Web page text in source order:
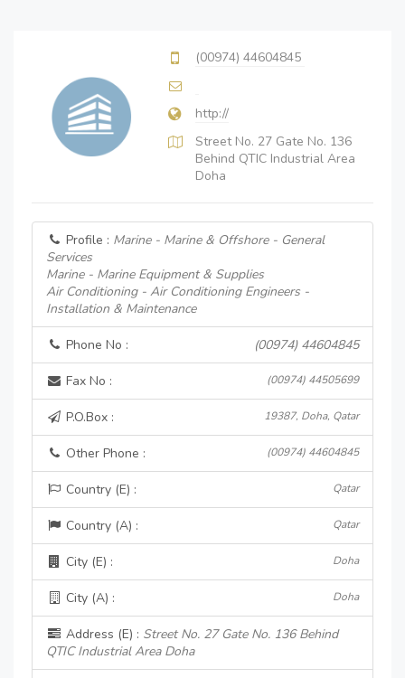
(00974) 44604845
http://
Street No. 27 Gate No. 136
Behind QTIC Industrial Area
Doha
Profile : Marine - Marine & Offshore - General
Services
Marine - Marine Equipment & Supplies
Air Conditioning - Air Conditioning Engineers -
Installation & Maintenance
Phone No : (00974) 44604845
Fax No : (00974) 44505699
P.O.Box : 19387, Doha, Qatar
Other Phone : (00974) 44604845
Country (E) : Qatar
Country (A) : Qatar
City (E) : Doha
City (A) : Doha
Address (E) : Street No. 27 Gate No. 136 Behind
QTIC Industrial Area Doha